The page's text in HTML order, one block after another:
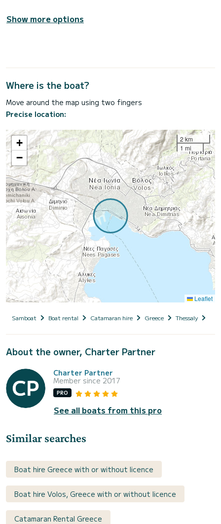
Show more options
Where is the boat?
Move around the map using two fingers
Precise location:
+
−
2 km
1 mi
Leaflet
Samboat Boat rental Catamaran hire Greece Thessaly
About the owner, Charter Partner
Charter Partner
Member since 2017
PRO
See all boats from this pro
Similar searches
Boat hire Greece with or without licence
Boat hire Volos, Greece with or without licence
Catamaran Rental Greece